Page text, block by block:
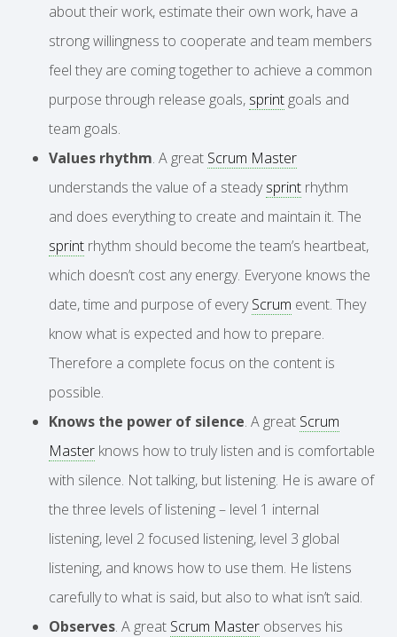
about their work, estimate their own work, have a
strong willingness to cooperate and team members
feel they are coming together to achieve a common
purpose through release goals, sprint goals and
team goals.
Values rhythm. A great Scrum Master
understands the value of a steadysprint rhythm
and does everything to create and maintain it. The
sprint rhythm should become the team’s heartbeat,
which doesn’t cost any energy. Everyone knows the
date, time and purpose of everyScrum event. They
know what is expected and how to prepare.
Therefore a complete focus on the content is
possible.
Knows the power of silence. A great Scrum
Master knows how to truly listen and is comfortable
with silence. Not talking, but listening. He is aware of
the three levels of listening – level 1 internal
listening, level 2 focused listening, level 3 global
listening, and knows how to use them. He listens
carefully to what is said, but also to what isn’t said.
Observes. A great Scrum Master observes his